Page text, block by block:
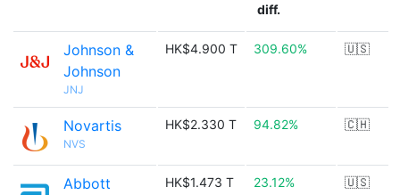
diff.
Johnson &
Johnson
JNJ
HK$4.900 T 309.60% 🇺🇸
Novartis
NVS
HK$2.330 T 94.82% 🇨🇭
Abbott
HK$1.473 T 23.12% 🇺🇸